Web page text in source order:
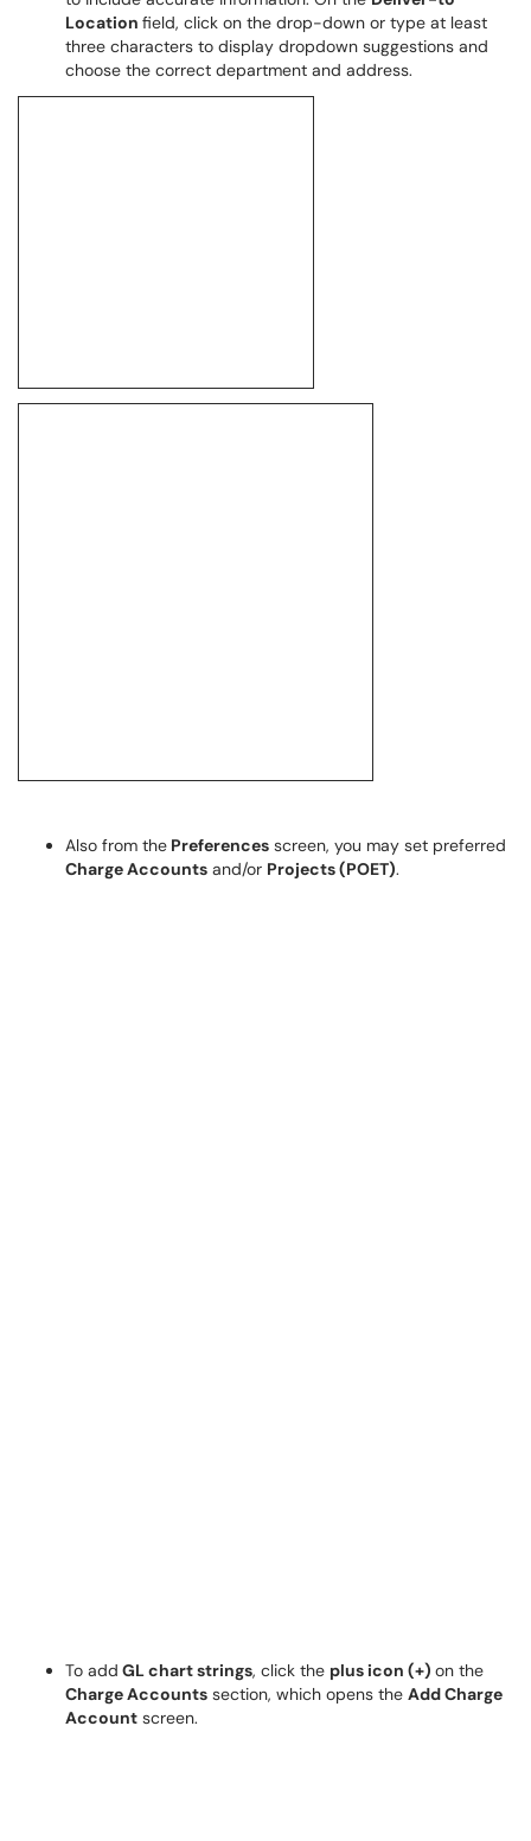
Location field, click on the drop-down or type at least
three characters to display dropdown suggestions and
choose the correct department and address.
Also from the Preferences screen, you may set preferred
Charge Accounts and/or Projects (POET).
To add GL chart strings, click the plus icon (+) on the
Charge Accounts section, which opens the Add Charge
Account screen.